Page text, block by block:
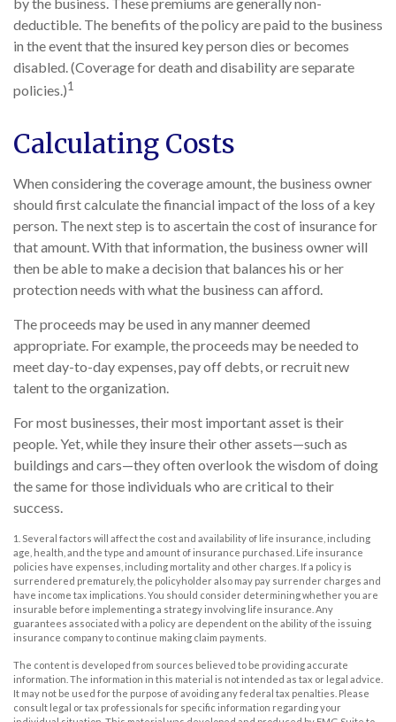
deductible. The benefits of the policy are paid to the business
in the event that the insured key person dies or becomes
disabled. (Coverage for death and disability are separate
policies.)1
Calculating Costs
When considering the coverage amount, the business owner
should first calculate the financial impact of the loss of a key
person. The next step is to ascertain the cost of insurance for
that amount. With that information, the business owner will
then be able to make a decision that balances his or her
protection needs with what the business can afford.
The proceeds may be used in any manner deemed
appropriate. For example, the proceeds may be needed to
meet day-to-day expenses, pay off debts, or recruit new
talent to the organization.
For most businesses, their most important asset is their
people. Yet, while they insure their other assets—such as
buildings and cars—they often overlook the wisdom of doing
the same for those individuals who are critical to their
success.
1. Several factors will affect the cost and availability of life insurance, including
age, health, and the type and amount of insurance purchased. Life insurance
policies have expenses, including mortality and other charges. If a policy is
surrendered prematurely, the policyholder also may pay surrender charges and
have income tax implications. You should consider determining whether you are
insurable before implementing a strategy involving life insurance. Any
guarantees associated with a policy are dependent on the ability of the issuing
insurance company to continue making claim payments.
The content is developed from sources believed to be providing accurate
information. The information in this material is not intended as tax or legal advice.
It may not be used for the purpose of avoiding any federal tax penalties. Please
consult legal or tax professionals for specific information regarding your